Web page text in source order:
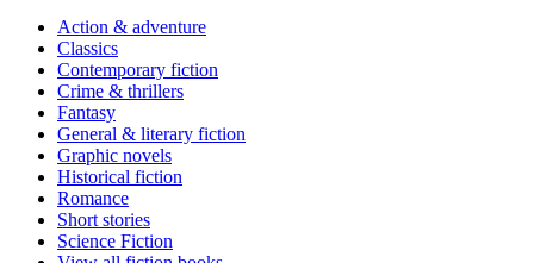
Action & adventure
Classics
Contemporary fiction
Crime & thrillers
Fantasy
General & literary fiction
Graphic novels
Historical fiction
Romance
Short stories
Science Fiction